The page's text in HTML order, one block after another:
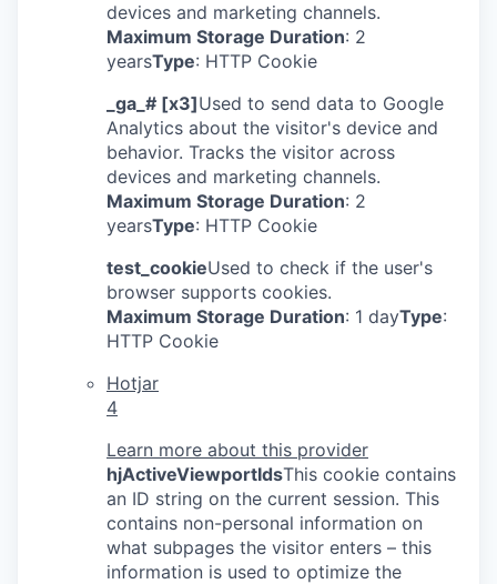
devices and marketing channels.
Maximum Storage Duration: 2
yearsType: HTTP Cookie
_ga_# [x3]Used to send data to Google
Analytics about the visitor's device and
behavior. Tracks the visitor across
devices and marketing channels.
Maximum Storage Duration: 2
yearsType: HTTP Cookie
test_cookieUsed to check if the user's
browser supports cookies.
Maximum Storage Duration: 1 dayType:
HTTP Cookie
Hotjar
4
Learn more about this provider
hjActiveViewportIdsThis cookie contains
an ID string on the current session. This
contains non-personal information on
what subpages the visitor enters – this
information is used to optimize the